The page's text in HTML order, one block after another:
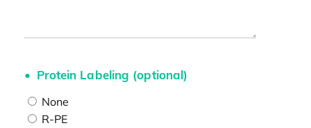
Protein Labeling (optional)
None
R-PE